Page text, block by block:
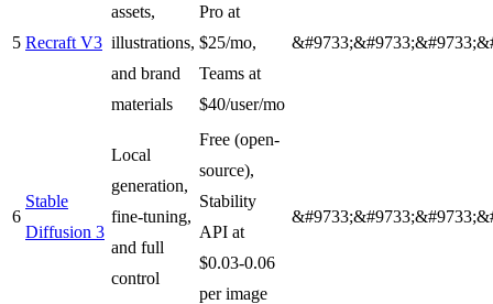
5 Recraft V3
assets,
illustrations,
and brand
materials
Pro at
$25/mo,
Teams at
$40/user/mo
6
Stable
Diffusion 3
Local
generation,
fine-tuning,
and full
control
Free (open-
source),
Stability
API at
$0.03-0.06
per image